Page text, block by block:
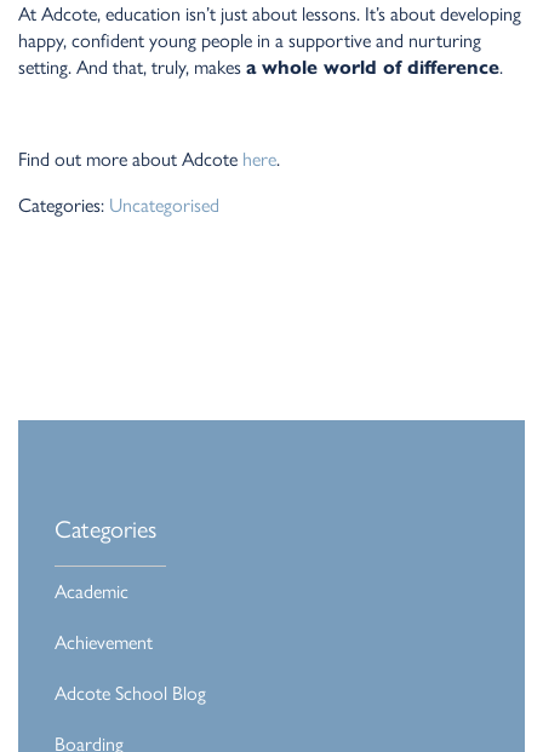
At Adcote, education isn’t just about lessons. It’s about developing
happy, confident young people in a supportive and nurturing
setting. And that, truly, makes a whole world of difference.
Find out more about Adcote here.
Categories: Uncategorised
Categories
Academic
Achievement
Adcote School Blog
Boarding